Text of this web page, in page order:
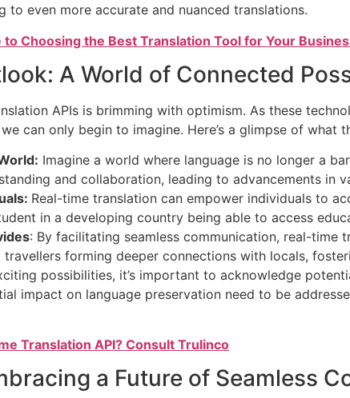
to even more accurate and nuanced translations.
to Choosing the Best Translation Tool for Your
A World of Connected
APIs is brimming with optimism. As these
can only begin to imagine. Here’s a glimpse of what
Imagine a world where language is no longer a
and collaboration, leading to advancements in
Real-time translation can empower individuals to
in a developing country being able to access
: By facilitating seamless communication, real-time
travellers forming deeper connections with locals,
possibilities, it’s important to acknowledge
impact on language preservation need to be
Translation API? Consult Trulinco
a Future of Seamless